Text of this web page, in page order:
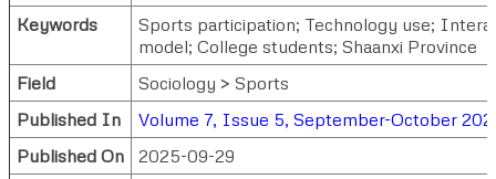
Keywords
Sports participation; Technology use;
model; College students; Shaanxi Province
Field
Sociology > Sports
Published In
Volume 7, Issue 5, September-October
Published On
2025-09-29